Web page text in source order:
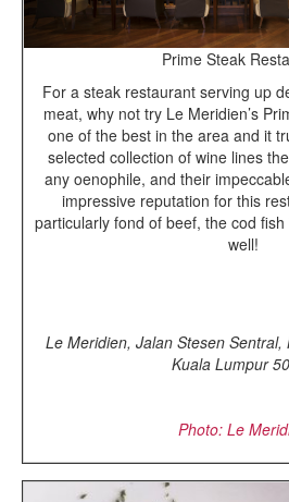
Prime Steak
For a steak restaurant serving up
meat, why not try Le Meridien’s
one of the best in the area and it
selected collection of wine lines
any oenophile, and their
impressive reputation for this
particularly fond of beef, the cod
well!
Le Meridien, Jalan Stesen Sentral,
Kuala Lumpur
Photo: Le